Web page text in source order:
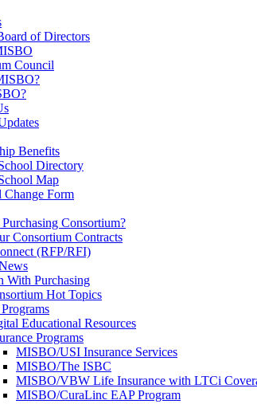
of Directors
Council
Benefits
Directory
Map
Change Form
Consortium?
Consortium Contracts
(RFP/RFI)
With Purchasing
Hot Topics
Educational Resources
Programs
MISBO/USI Insurance Services
MISBO/The ISBC
MISBO/VBW Life Insurance with LTCi
MISBO/CuraLinc EAP Program